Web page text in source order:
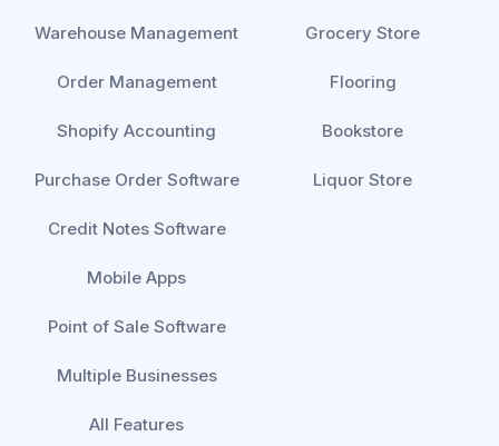
Warehouse Management
Order Management
Shopify Accounting
Purchase Order Software
Credit Notes Software
Mobile Apps
Point of Sale Software
Multiple Businesses
All Features
Grocery Store
Flooring
Bookstore
Liquor Store